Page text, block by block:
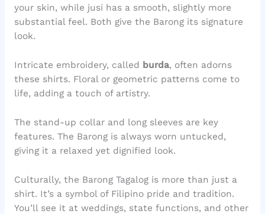
your skin, while jusi has a smooth, slightly more
substantial feel. Both give the Barong its signature
look.
Intricate embroidery, called burda, often adorns
these shirts. Floral or geometric patterns come to
life, adding a touch of artistry.
The stand-up collar and long sleeves are key
features. The Barong is always worn untucked,
giving it a relaxed yet dignified look.
Culturally, the Barong Tagalog is more than just a
shirt. It’s a symbol of Filipino pride and tradition.
You’ll see it at weddings, state functions, and other